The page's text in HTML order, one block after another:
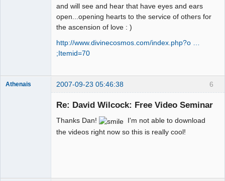
and will see and hear that have eyes and ears
open...opening hearts to the service of others for
the ascension of love : )
http://www.divinecosmos.com/index.php?o …
;Itemid=70
6
Athenais 2007-09-23 05:46:38
Re: David Wilcock: Free Video Seminar
Thanks Dan!
I'm not able to download
the videos right now so this is really cool!